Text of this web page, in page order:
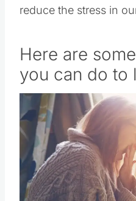
reduce the stress in
Here are
you can do to